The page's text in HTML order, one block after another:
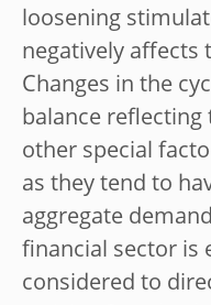
loosening
negatively affects
Changes in the
balance
other special
as they tend to
aggregate
financial sector is
considered to